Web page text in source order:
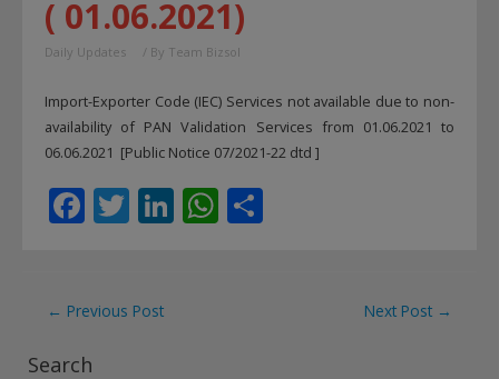
Search
( 01.06.2021)
Daily Updates / By Team Bizsol
Import-Exporter Code (IEC) Services not available due to non-
availability of PAN Validation Services from 01.06.2021 to
06.06.2021 [Public Notice 07/2021-22 dtd ]
F
b
T
er
Li W
Post
← Previous Post Next Post →